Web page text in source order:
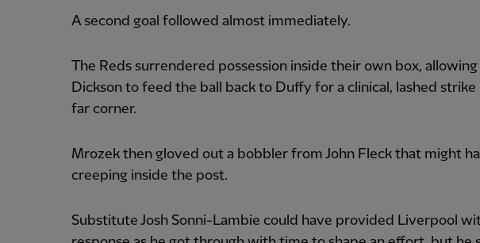
A second goal followed almost immediately.
The Reds surrendered possession inside their own box, allowing
Dickson to feed the ball back to Duffy for a clinical, lashed
far corner.
Mrozek then gloved out a bobbler from John Fleck that might
creeping inside the post.
Substitute Josh Sonni-Lambie could have provided Liverpool